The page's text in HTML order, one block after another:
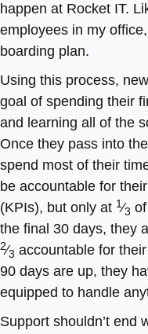
happen at Rocket IT.
employees in my
boarding plan.
Using this process,
goal of spending their
and learning all of the
Once they pass into
spend most of their
be accountable for
(KPIs), but only at 1 ⁄3
the final 30 days, they
2⁄3 accountable for
90 days are up, they
equipped to handle
Support shouldn’t end